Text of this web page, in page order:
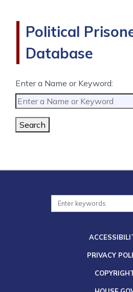
Political
Database
Enter a Name or Keyword:
Search
PRIVACY